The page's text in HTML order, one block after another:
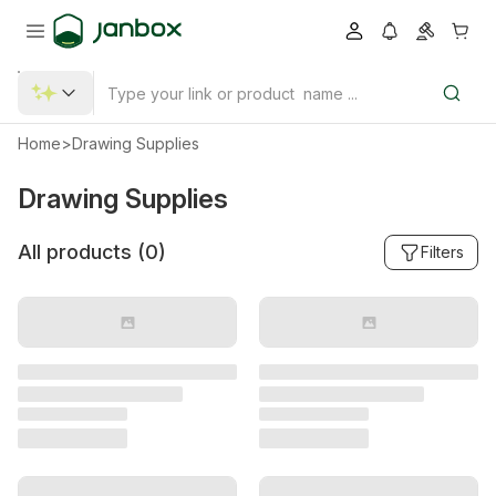
Home>Drawing Supplies
Drawing Supplies
All products (0) Filters